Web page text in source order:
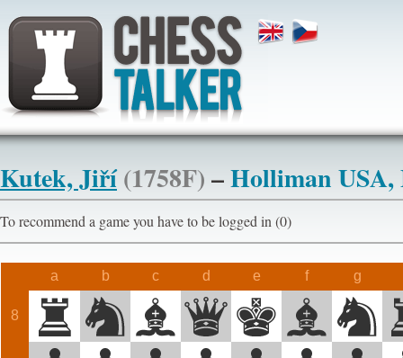
Kutek, Jiří(1758F)–Holliman
To recommend a game you have to be logged in (0)
a b c d e f g
8